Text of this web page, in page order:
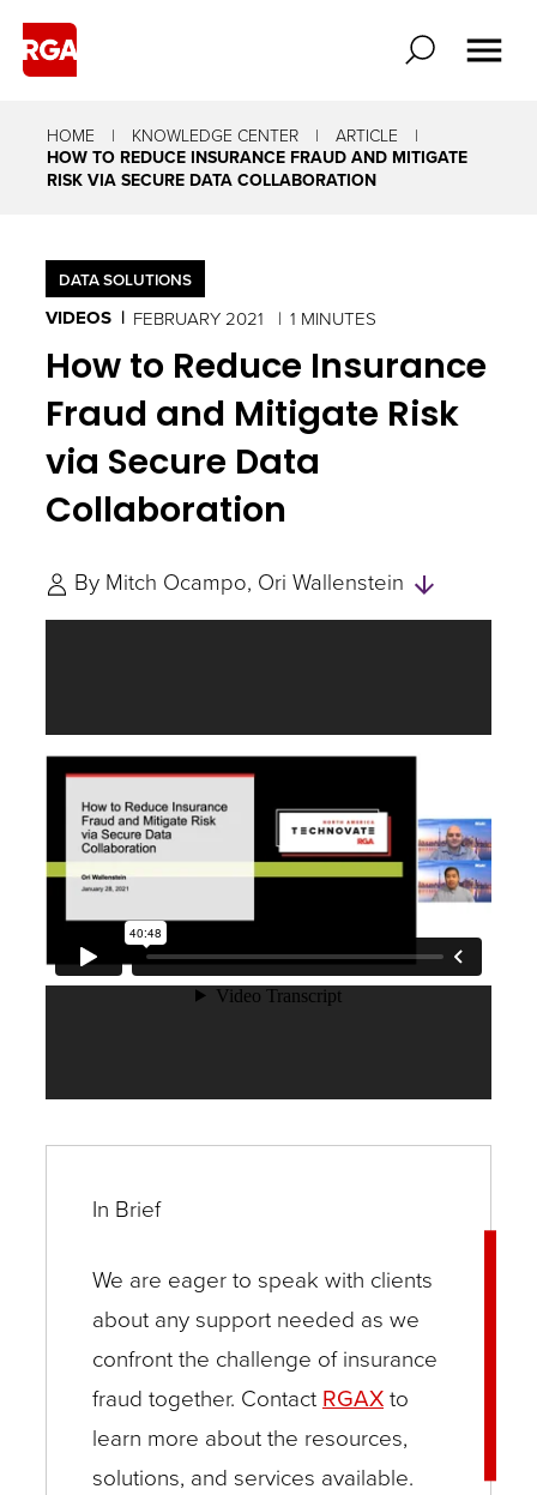
HOME KNOWLEDGE CENTER ARTICLE
HOW TO REDUCE INSURANCE FRAUD AND MITIGATE
RISK VIA SECURE DATA COLLABORATION
DATA SOLUTIONS
VIDEOS FEBRUARY 2021 1 MINUTES
How to Reduce Insurance
Fraud and Mitigate Risk
via Secure Data
Collaboration
By Mitch Ocampo Ori Wallenstein
Authors
In Brief
We are eager to speak with clients
about any support needed as we
confront the challenge of insurance
fraud together. Contact RGAXto
learn more about the resources,
solutions, and services available.